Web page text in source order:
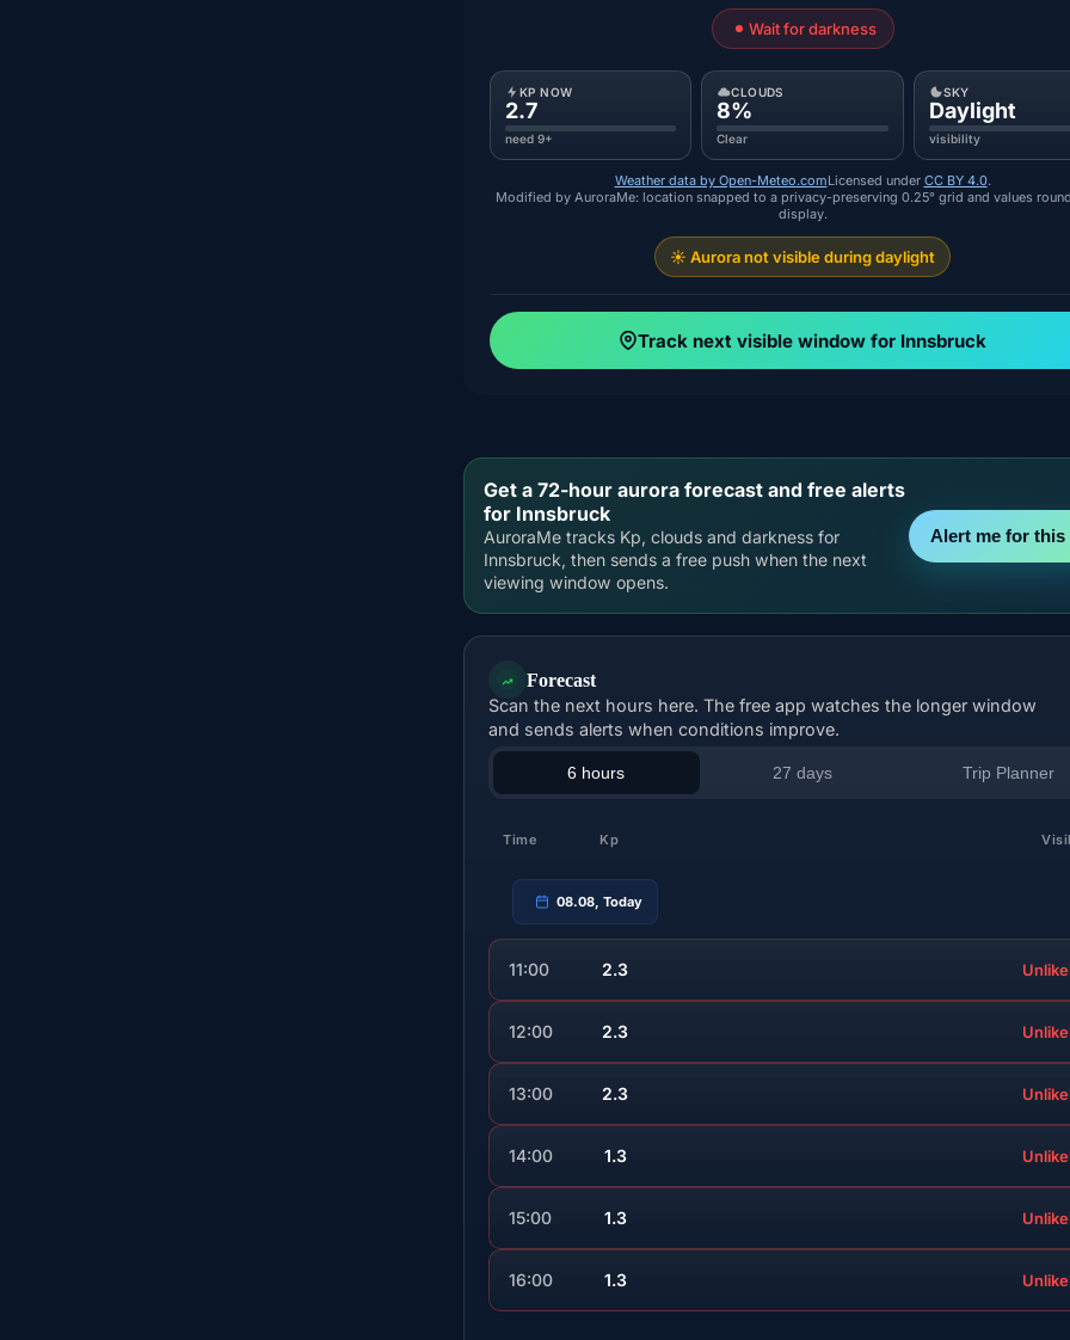
Wait for darkness
KP NOW
2.7
need 9+
CLOUDS
8%
Clear
SKY
Daylight
visibility
Weather data by Open-Meteo.comLicensed under CC BY 4.0.
Modified by AuroraMe: location snapped to a privacy-preserving 0.25° grid and values
display.
☀️ Aurora not visible during daylight
Track next visible window for Innsbruck
Get a 72-hour aurora forecast and free alerts
for Innsbruck
AuroraMe tracks Kp, clouds and darkness for
Innsbruck, then sends a free push when the next
viewing window opens.
Alert me for this
Forecast
Scan the next hours here. The free app watches the longer window
and sends alerts when conditions improve.
6 hours 27 days Trip Planner
Time Kp
08.08, Today
11:00 2.3
12:00 2.3
13:00 2.3
14:00 1.3
15:00 1.3
16:00 1.3